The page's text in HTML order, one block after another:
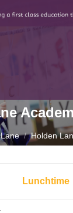
Holden
Lunchtime